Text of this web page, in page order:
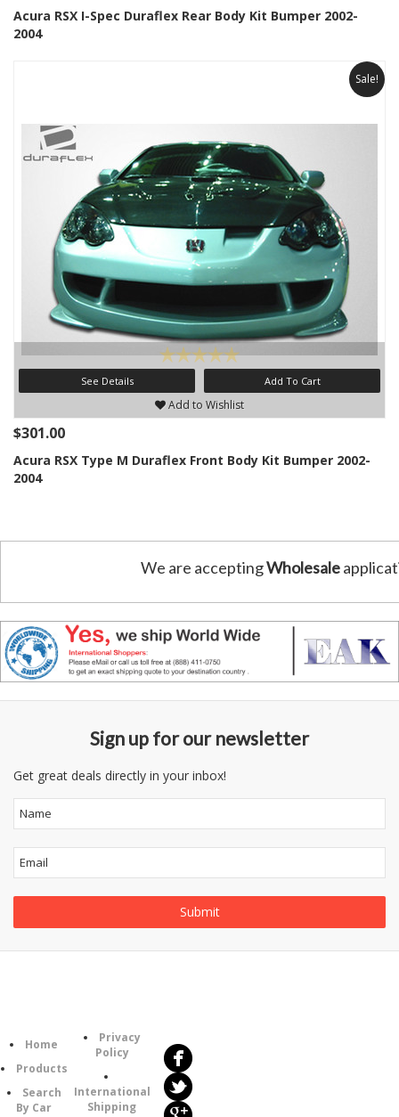
Acura RSX I-Spec Duraflex Rear Body Kit Bumper 2002-
2004
Sale!
See Details Add To Cart
Add to Wishlist
$301.00
Acura RSX Type M Duraflex Front Body Kit Bumper 2002-
2004
We are acceptingWholesale
Sign up for our newsletter
Get great deals directly in your inbox!
Home
Products
Search
By Car
Privacy
Policy
International
Shipping